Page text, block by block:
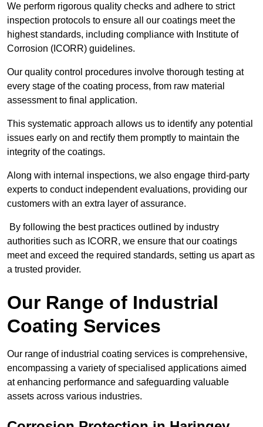
We perform rigorous quality checks and adhere to strict
inspection protocols to ensure all our coatings meet the
highest standards, including compliance with Institute of
Corrosion (ICORR) guidelines.
Our quality control procedures involve thorough testing at
every stage of the coating process, from raw material
assessment to final application.
This systematic approach allows us to identify any potential
issues early on and rectify them promptly to maintain the
integrity of the coatings.
Along with internal inspections, we also engage third-party
experts to conduct independent evaluations, providing our
customers with an extra layer of assurance.
By following the best practices outlined by industry
authorities such as ICORR, we ensure that our coatings
meet and exceed the required standards, setting us apart as
a trusted provider.
Our Range of Industrial
Coating Services
Our range of industrial coating services is comprehensive,
encompassing a variety of specialised applications aimed
at enhancing performance and safeguarding valuable
assets across various industries.